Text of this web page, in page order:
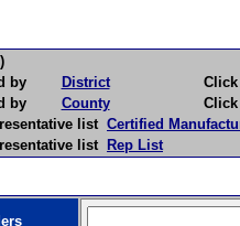
by
District
Click
by
County
Click
list Certified
list Rep List